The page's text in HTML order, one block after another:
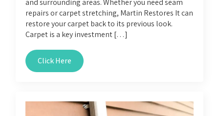
and surrounding areas. Whether you need seam
repairs or carpet stretching, Martin Restores It can
restore your carpet back to its previous look.
Carpet is a key investment […]
Click Here